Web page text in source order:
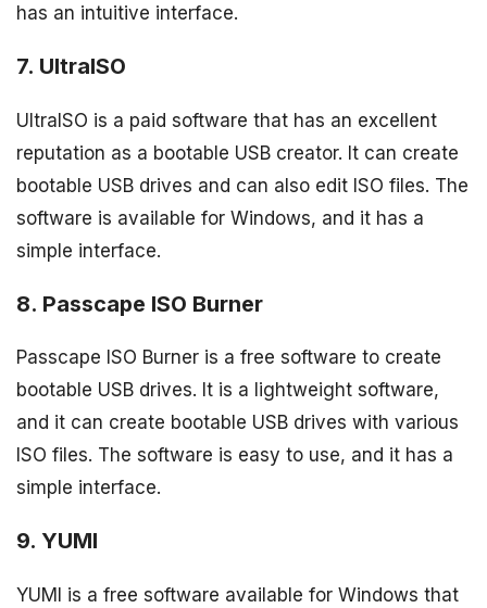
has an intuitive interface.
7. UltraISO
UltraISO is a paid software that has an excellent
reputation as a bootable USB creator. It can create
bootable USB drives and can also edit ISO files. The
software is available for Windows, and it has a
simple interface.
8. Passcape ISO Burner
Passcape ISO Burner is a free software to create
bootable USB drives. It is a lightweight software,
and it can create bootable USB drives with various
ISO files. The software is easy to use, and it has a
simple interface.
9. YUMI
YUMI is a free software available for Windows that